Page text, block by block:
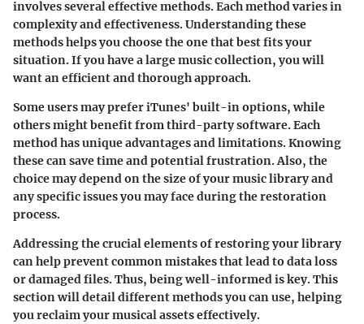
involves several effective methods. Each method varies in
complexity and effectiveness. Understanding these
methods helps you choose the one that best fits your
situation. If you have a large music collection, you will
want an efficient and thorough approach.
Some users may prefer iTunes' built-in options, while
others might benefit from third-party software. Each
method has unique advantages and limitations. Knowing
these can save time and potential frustration. Also, the
choice may depend on the size of your music library and
any specific issues you may face during the restoration
process.
Addressing the crucial elements of restoring your library
can help prevent common mistakes that lead to data loss
or damaged files. Thus, being well-informed is key. This
section will detail different methods you can use, helping
you reclaim your musical assets effectively.